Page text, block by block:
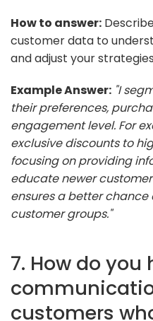
How to answer:
customer data to
and adjust your
Example Answer: "I
their preferences,
engagement level. For
exclusive discounts to
focusing on providing
educate newer
ensures a better
customer groups."
7. How do you
customers